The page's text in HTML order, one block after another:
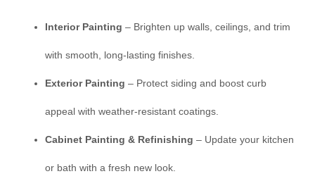
Interior Painting – Brighten up walls, ceilings, and trim
with smooth, long-lasting finishes.
Exterior Painting – Protect siding and boost curb
appeal with weather-resistant coatings.
Cabinet Painting & Refinishing – Update your kitchen
or bath with a fresh new look.